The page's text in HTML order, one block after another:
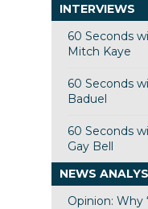
INTERVIEWS
60 Seconds
Mitch Kaye
60 Seconds
Baduel
60 Seconds
Gay Bell
NEWS
Opinion: Why